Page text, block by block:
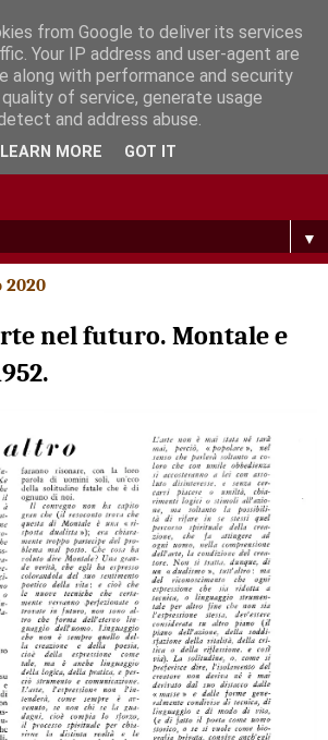
▼
2020
nel futuro. Montale e
from Google to deliver its services
Your IP address and user-agent are
along with performance and security
of service, generate usage
and address abuse.
LEARN MORE GOT IT